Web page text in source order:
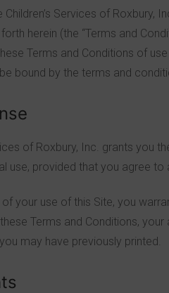
Children’s Services of
herein (the “Terms and
Terms and Conditions of
bound by the terms and
of Roxbury, Inc. grants you
use, provided that you agree
your use of this Site, you
Terms and Conditions,
may have previously printed.